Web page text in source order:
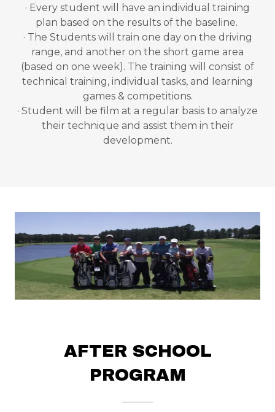
· Every student will have an individual training
plan based on the results of the baseline.
· The Students will train one day on the driving
range, and another on the short game area
(based on one week). The training will consist of
technical training, individual tasks, and learning
games & competitions.
· Student will be film at a regular basis to analyze
their technique and assist them in their
development.
AFTER SCHOOL
PROGRAM